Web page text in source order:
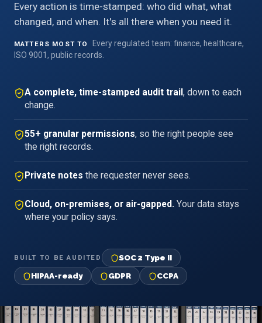
Every action is time-stamped: who did what, what
changed, and when. It's all there when you need it.
MATTERS MOST TO
Every regulated team: finance, healthcare,
ISO 9001, public records.
A complete, time-stamped audit trail , down to each
change.
55+ granular permissions, so the right people see
the right records.
Private notes the requester never sees.
Cloud, on-premises, or air-gapped. Your data stays
where your policy says.
BUILT TO BE AUDITED
SOC 2 Type II
HIPAA-ready
GDPR CCPA